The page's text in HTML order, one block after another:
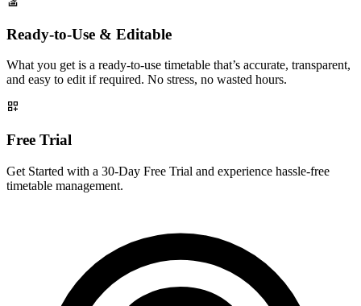
Ready-to-Use & Editable
What you get is a ready-to-use timetable that’s accurate, transparent,
and easy to edit if required. No stress, no wasted hours.
Free Trial
Get Started with a 30-Day Free Trial and experience hassle-free
timetable management.